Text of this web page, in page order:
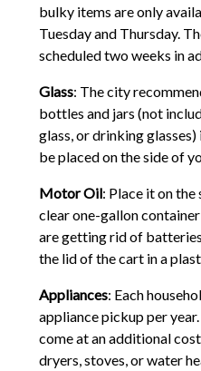
bulky items are only
Tuesday and Thursday.
scheduled two weeks in
Glass: The city
bottles and jars (not
glass, or drinking
be placed on the side of
Motor Oil: Place it on the
clear one-gallon
are getting rid of
the lid of the cart in a
Appliances: Each
appliance pickup per
come at an additional
dryers, stoves, or water